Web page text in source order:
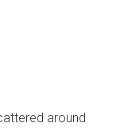
around